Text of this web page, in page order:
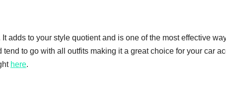
It adds to your style quotient and is one of the most effective
tend to go with all outfits making it a great choice for your car
here.